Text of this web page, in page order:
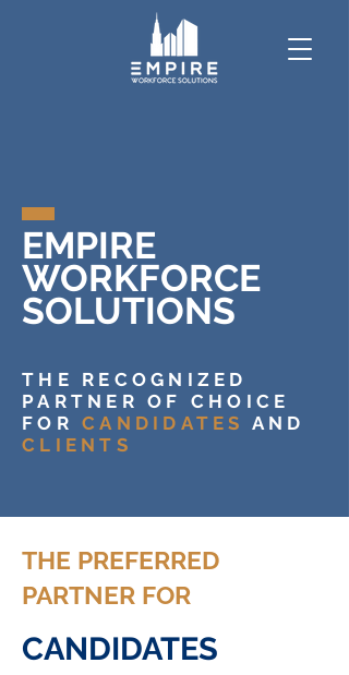
EMPIRE
WORKFORCE
SOLUTIONS
THE RECOGNIZED
PARTNER OF CHOICE
FOR CANDIDATES AND
CLIENTS
THE PREFERRED
PARTNER FOR
CANDIDATES